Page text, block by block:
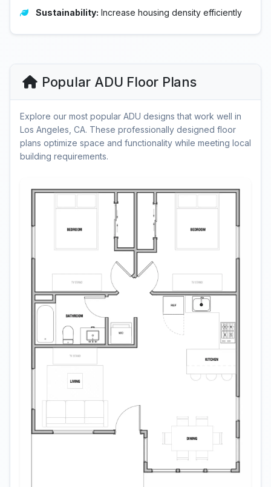
Sustainability: Increase housing density efficiently
Popular ADU Floor Plans
Explore our most popular ADU designs that work well in
Los Angeles, CA. These professionally designed floor
plans optimize space and functionality while meeting local
building requirements.